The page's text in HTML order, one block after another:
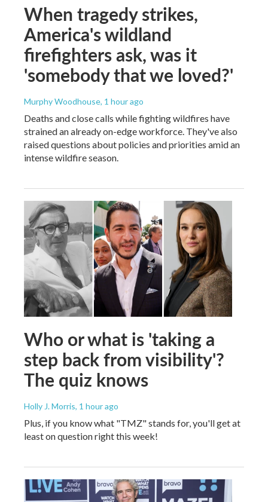
When tragedy strikes,
America's wildland
firefighters ask, was it
'somebody that we loved?'
Murphy Woodhouse, 1 hour ago
Deaths and close calls while fighting wildfires have
strained an already on-edge workforce. They've also
raised questions about policies and priorities amid an
intense wildfire season.
Who or what is 'taking a
step back from visibility'?
The quiz knows
Holly J. Morris, 1 hour ago
Plus, if you know what "TMZ" stands for, you'll get at
least on question right this week!